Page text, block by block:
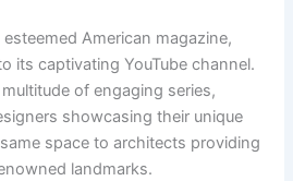
American magazine,
its captivating YouTube channel.
of engaging series,
showcasing their unique
space to architects providing
landmarks.